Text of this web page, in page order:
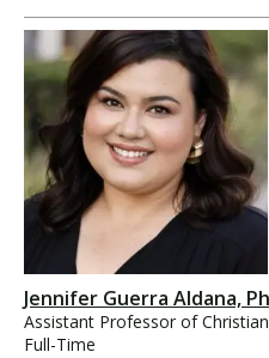
Jennifer Guerra Aldana,
Assistant Professor of
Full-Time